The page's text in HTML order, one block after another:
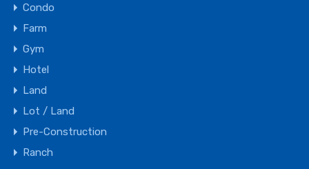
Condo
Farm
Gym
Hotel
Land
Lot / Land
Pre-Construction
Ranch